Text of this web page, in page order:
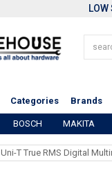
Categories Brands
BOSCH MAKITA
Uni-T True RMS Digital